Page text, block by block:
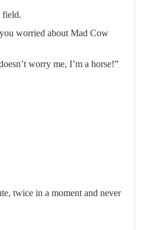
field.
worried about Mad Cow
worry me, I’m a horse!”
twice in a moment and never